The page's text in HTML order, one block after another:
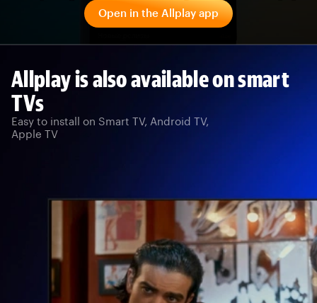
Open in the Allplay app
Allplay is also available on smart
TVs
Easy to install on Smart TV, Android TV,
Apple TV